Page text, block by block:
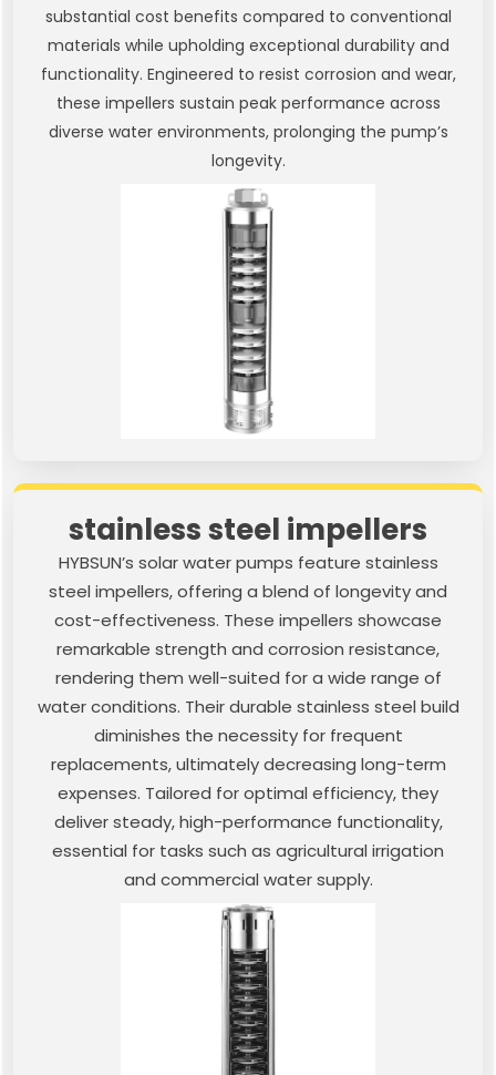
substantial cost benefits compared to conventional
materials while upholding exceptional durability and
functionality. Engineered to resist corrosion and wear,
these impellers sustain peak performance across
diverse water environments, prolonging the pump’s
longevity.
stainless steel impellers
HYBSUN’s solar water pumps feature stainless
steel impellers, offering a blend of longevity and
cost-effectiveness. These impellers showcase
remarkable strength and corrosion resistance,
rendering them well-suited for a wide range of
water conditions. Their durable stainless steel build
diminishes the necessity for frequent
replacements, ultimately decreasing long-term
expenses. Tailored for optimal efficiency, they
deliver steady, high-performance functionality,
essential for tasks such as agricultural irrigation
and commercial water supply.